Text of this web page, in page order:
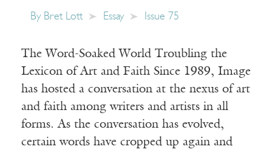
By Bret Lott Essay Issue 75
The Word-Soaked World Troubling the
Lexicon of Art and Faith Since 1989, Image
has hosted a conversation at the nexus of art
and faith among writers and artists in all
forms. As the conversation has evolved,
certain words have cropped up again and